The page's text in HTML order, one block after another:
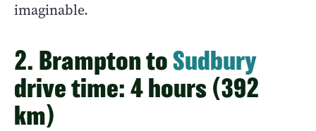
imaginable.
2. Brampton toSudbury
drive time: 4 hours (392
km)